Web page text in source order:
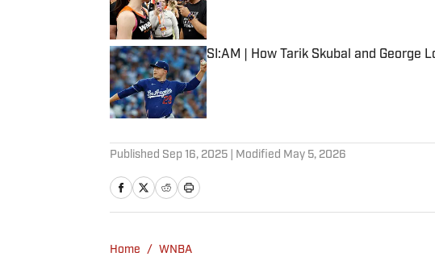
Published by on Invalid Date
SI:AM | How Tarik Skubal and George
Published by on Invalid Date
Published Sep 16, 2025 | Modified May 5, 2026
Home / WNBA